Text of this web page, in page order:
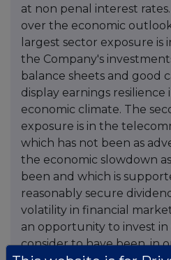
at non penal interest
over the economic
largest sector exposure is
the Company's
balance sheets and good
display earnings
economic climate. The
exposure is in the
which has not been as
the economic slowdown
been and which is
reasonably secure
volatility in financial
an opportunity to invest in
consider to have been, in